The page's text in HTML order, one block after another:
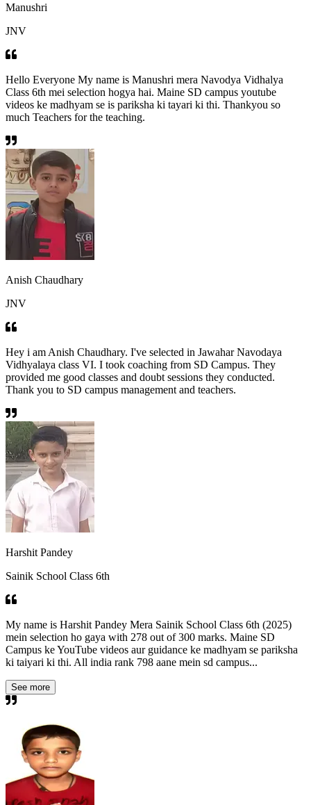
Manushri
JNV
Hello Everyone My name is Manushri mera Navodya Vidhalya
Class 6th mei selection hogya hai. Maine SD campus youtube
videos ke madhyam se is pariksha ki tayari ki thi. Thankyou so
much Teachers for the teaching.
Anish Chaudhary
JNV
Hey i am Anish Chaudhary. I've selected in Jawahar Navodaya
Vidhyalaya class VI. I took coaching from SD Campus. They
provided me good classes and doubt sessions they conducted.
Thank you to SD campus management and teachers.
Harshit Pandey
Sainik School Class 6th
My name is Harshit Pandey Mera Sainik School Class 6th (2025)
mein selection ho gaya with 278 out of 300 marks. Maine SD
Campus ke YouTube videos aur guidance ke madhyam se pariksha
ki taiyari ki thi. All india rank 798 aane mein sd campus...
See more